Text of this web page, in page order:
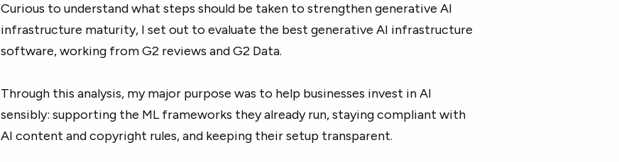
Curious to understand what steps should be taken to strengthen generative AI
infrastructure maturity, I set out to evaluate the best generative AI infrastructure
software, working from G2 reviews and G2 Data.
Through this analysis, my major purpose was to help businesses invest in AI
sensibly: supporting the ML frameworks they already run, staying compliant with
AI content and copyright rules, and keeping their setup transparent.